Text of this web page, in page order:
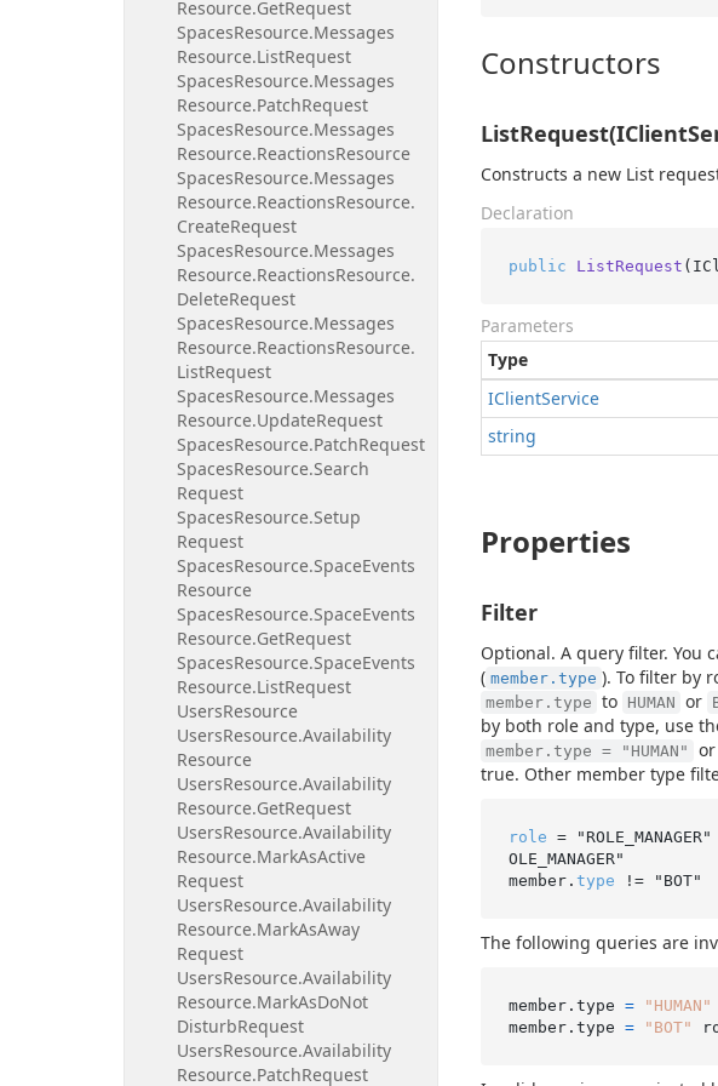
Resource.GetRequest
SpacesResource.Messages
Resource.ListRequest
SpacesResource.Messages
Resource.PatchRequest
SpacesResource.Messages
Resource.ReactionsResource
SpacesResource.Messages
Resource.ReactionsResource.
CreateRequest
SpacesResource.Messages
Resource.ReactionsResource.
DeleteRequest
SpacesResource.Messages
Resource.ReactionsResource.
ListRequest
SpacesResource.Messages
Resource.UpdateRequest
SpacesResource.PatchRequest
SpacesResource.Search
Request
SpacesResource.Setup
Request
SpacesResource.SpaceEvents
Resource
SpacesResource.SpaceEvents
Resource.GetRequest
SpacesResource.SpaceEvents
Resource.ListRequest
UsersResource
UsersResource.Availability
Resource
UsersResource.Availability
Resource.GetRequest
UsersResource.Availability
Resource.MarkAsActive
Request
UsersResource.Availability
Resource.MarkAsAway
Request
UsersResource.Availability
Resource.MarkAsDoNot
DisturbRequest
UsersResource.Availability
Resource.PatchRequest
Constructors
Constructs a new List
Declaration
public ListRequest (
Parameters
Type
IClientService
string
Properties
Filter
Optional. A query filter. You
( member.type ). To filter by
member.type to HUMAN or
by both role and type, use
member.type = "HUMAN" or
true. Other member type
role = "ROLE_MANAGER"
OLE_MANAGER"
member. type
The following queries are
member.type = "HUMAN"
member.type = "BOT"